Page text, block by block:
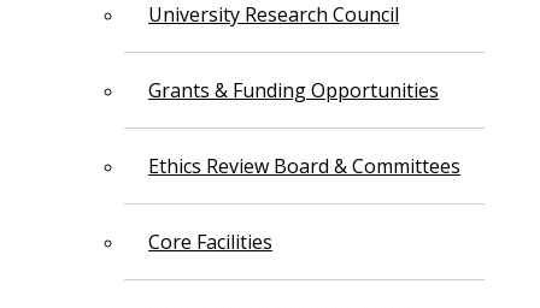
University Research Council
Grants & Funding Opportunities
Ethics Review Board & Committees
Core Facilities